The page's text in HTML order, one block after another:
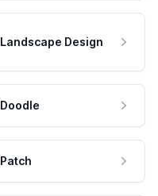
Landscape Design
Doodle
Patch